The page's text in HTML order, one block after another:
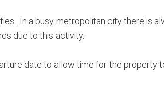
In a busy metropolitan city there is
due to this activity.
date to allow time for the property